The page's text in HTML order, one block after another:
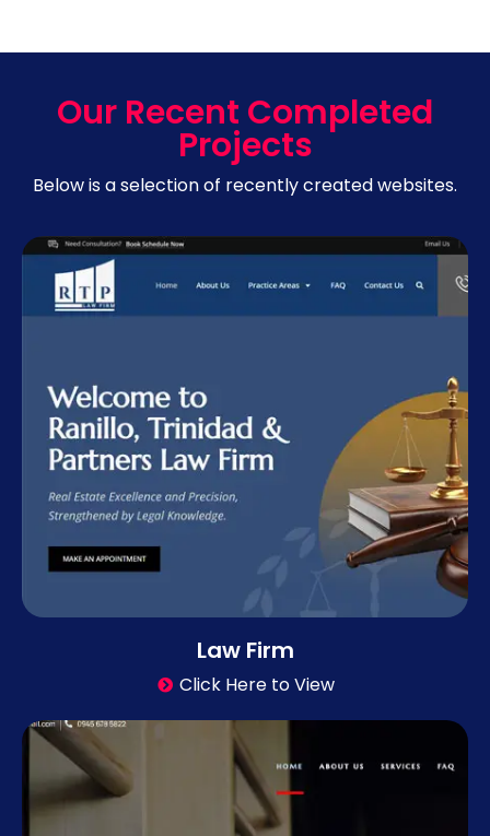
Our Recent Completed
Projects
Below is a selection of recently created websites.
Law Firm
Click Here to View